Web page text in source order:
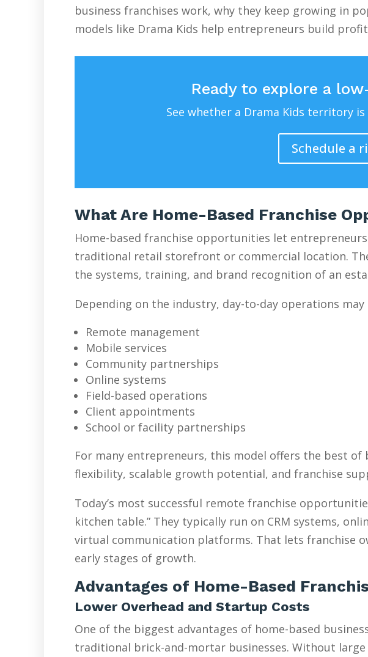
business franchises work, why they keep growing in
models like Drama Kids help entrepreneurs build
Ready to explore a
See whether a Drama Kids territory
Schedule a
What Are Home-Based Franchise
Home-based franchise opportunities let
traditional retail storefront or commercial location.
the systems, training, and brand recognition of an
Depending on the industry, day-to-day operations may
Remote management
Mobile services
Community partnerships
Online systems
Field-based operations
Client appointments
School or facility partnerships
For many entrepreneurs, this model offers the best
flexibility, scalable growth potential, and franchise
Today’s most successful remote franchise
kitchen table.” They typically run on CRM systems,
virtual communication platforms. That lets franchise
early stages of growth.
Advantages of Home-Based
Lower Overhead and Startup Costs
One of the biggest advantages of home-based
traditional brick-and-mortar businesses. Without